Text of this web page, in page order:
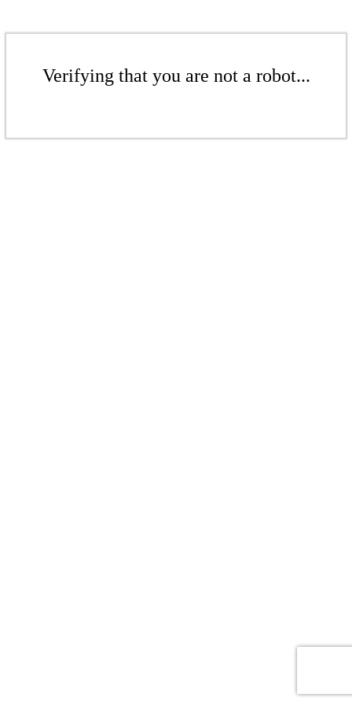
Verifying that you are not a robot...